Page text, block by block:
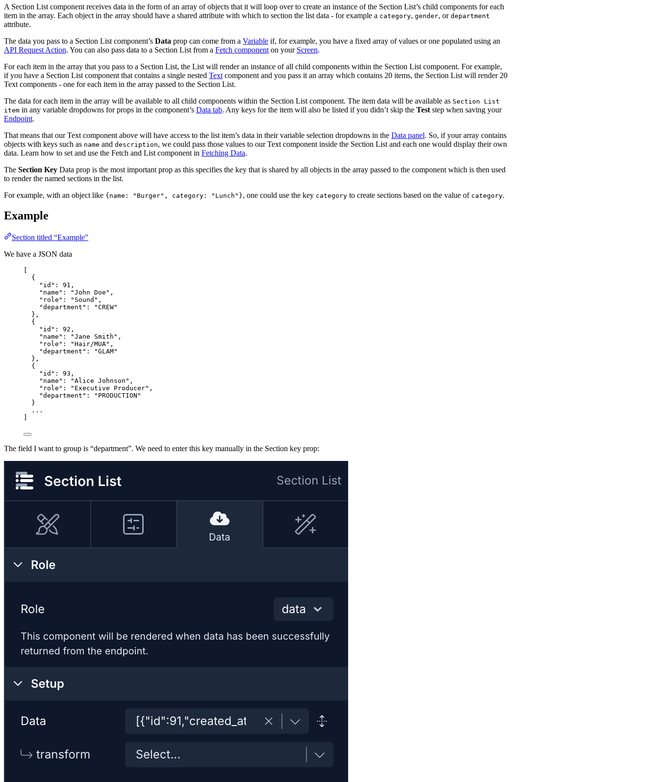
A Section List component receives data in the form of an array of objects that it will loop over to create an instance of the Section List’s child components for each
item in the array. Each object in the array should have a shared attribute with which to section the list data - for example a category, gender, or department
attribute.
The data you pass to a Section List component’s Data prop can come from a Variable if, for example, you have a fixed array of values or one populated using an
API Request Action. You can also pass data to a Section List from a Fetch component on your Screen.
For each item in the array that you pass to a Section List, the List will render an instance of all child components within the Section List component. For example,
if you have a Section List component that contains a single nested Text component and you pass it an array which contains 20 items, the Section List will render 20
Text components - one for each item in the array passed to the Section List.
The data for each item in the array will be available to all child components within the Section List component. The item data will be available as Section List
item in any variable dropdowns for props in the component’s Data tab. Any keys for the item will also be listed if you didn’t skip the Test step when saving your
Endpoint.
That means that our Text component above will have access to the list item’s data in their variable selection dropdowns in the Data panel. So, if your array contains
objects with keys such as name and description, we could pass those values to our Text component inside the Section List and each one would display their own
data. Learn how to set and use the Fetch and List component in Fetching Data.
The Section Key Data prop is the most important prop as this specifies the key that is shared by all objects in the array passed to the component which is then used
to render the named sections in the list.
For example, with an object like {name: "Burger", category: "Lunch"}, one could use the key category to create sections based on the value of category.
Example
Section titled “Example”
We have a JSON data
{
"id": 91,
"name": "John Doe",
"role": "Sound",
"department": "CREW"
},
{
"id": 92,
"name": "Jane Smith",
"role": "Hair/MUA",
"department": "GLAM"
},
{
"id": 93,
"name": "Alice Johnson",
"role": "Executive Producer",
"department": "PRODUCTION"
}
...
The field I want to group is “department”. We need to enter this key manually in the Section key prop: